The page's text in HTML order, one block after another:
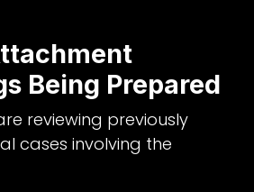
Being Prepared
reviewing previously
cases involving the